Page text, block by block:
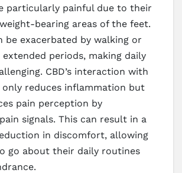
particularly painful due to their
bearing areas of the feet.
be exacerbated by walking or
periods, making daily
CBD’s interaction with
only reduces inflammation but
pain perception by
signals. This can result in a
in discomfort, allowing
go about their daily routines